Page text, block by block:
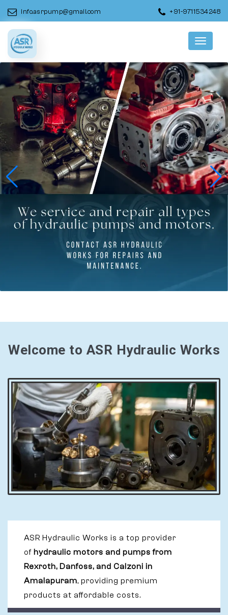
info.asrpump@gmail.com +91-9711534248
Menu
Welcome to ASR Hydraulic Works
ASR Hydraulic Works is a top provider
of hydraulic motors and pumps from
Rexroth, Danfoss, and Calzoni in
Amalapuram, providing premium
products at affordable costs.